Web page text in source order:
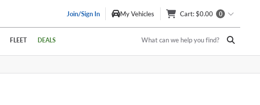
Join/Sign In My Vehicles Cart: $0.00 0
FLEET DEALS What can we help you find?